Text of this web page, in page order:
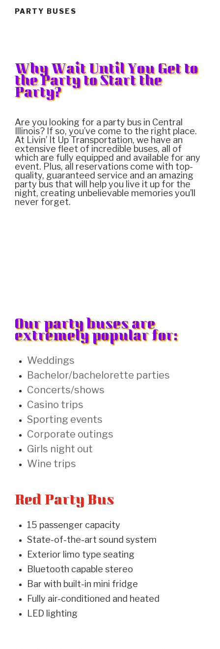
PARTY BUSES
Why Wait Until You Get to
the Party to Start the
Party?
Are you looking for a party bus in Central
Illinois? If so, you’ve come to the right place.
At Livin’ It Up Transportation, we have an
extensive fleet of incredible buses, all of
which are fully equipped and available for any
event. Plus, all reservations come with top-
quality, guaranteed service and an amazing
party bus that will help you live it up for the
night, creating unbelievable memories you’ll
never forget.
Our party buses are
extremely popular for:
Weddings
Bachelor/bachelorette parties
Concerts/shows
Casino trips
Sporting events
Corporate outings
Girls night out
Wine trips
Red Party Bus
15 passenger capacity
State-of-the-art sound system
Exterior limo type seating
Bluetooth capable stereo
Bar with built-in mini fridge
Fully air-conditioned and heated
LED lighting